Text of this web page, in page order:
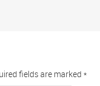
fields are marked *